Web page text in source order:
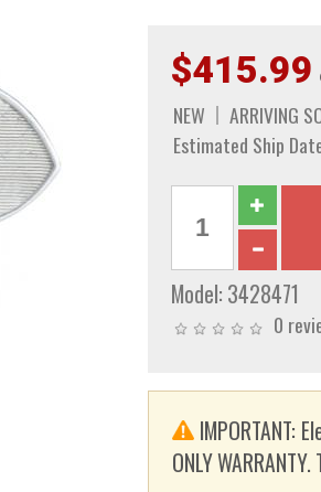
$415.99
NEW
ARRIVING
Estimated Ship
Model: 3428471
0
IMPORTANT:
ONLY